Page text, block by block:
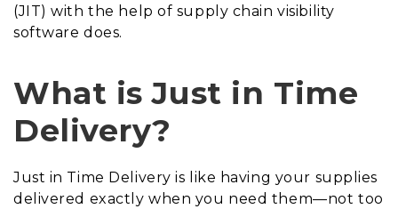
(JIT) with the help of supply chain visibility
software does.
What is Just in Time
Delivery?
Just in Time Delivery is like having your supplies
delivered exactly when you need them—not too